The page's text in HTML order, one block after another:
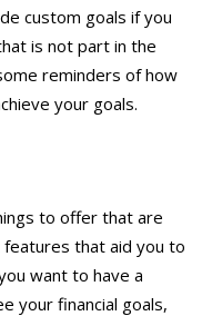
custom goals if you
is not part in the
reminders of how
your goals.
to offer that are
that aid you to
want to have a
your financial goals,